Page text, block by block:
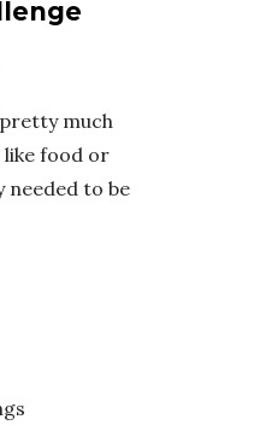
much
like food or
needed to be